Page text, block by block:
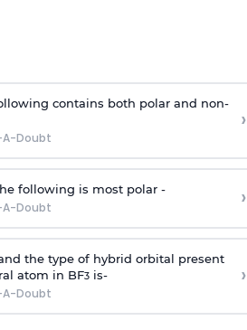
contains both polar and non-
A-Doubt
›
following is most polar -
A-Doubt ›
the type of hybrid orbital present
atom in BF3is-
A-Doubt
›